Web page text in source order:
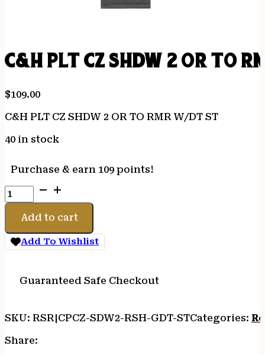
C&H PLT CZ SHDW 2 OR TO
$109.00
C&H PLT CZ SHDW 2 OR TO RMR W/DT ST
40 in stock
Purchase & earn 109 points!
C&H
PLT
OR
RMR
quantity
Add to cart
Add To Wishlist
Guaranteed Safe Checkout
SKU: RSR|CPCZ-SDW2-RSH-GDT-STCategories:
Share: